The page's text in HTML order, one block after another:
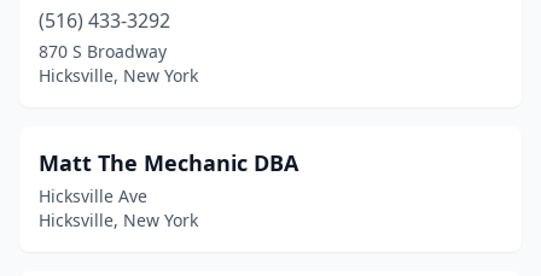
(516) 433-3292
870 S Broadway
Hicksville, New York
Matt The Mechanic DBA
Hicksville Ave
Hicksville, New York